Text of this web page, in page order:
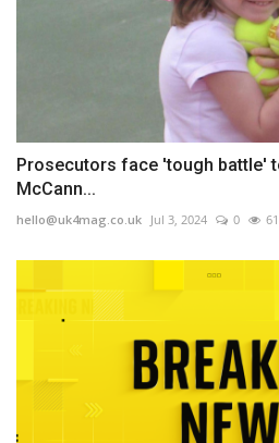
Prosecutors face 'tough battle'
McCann...
hello@uk4mag.co.uk Jul 3, 2024 0 61